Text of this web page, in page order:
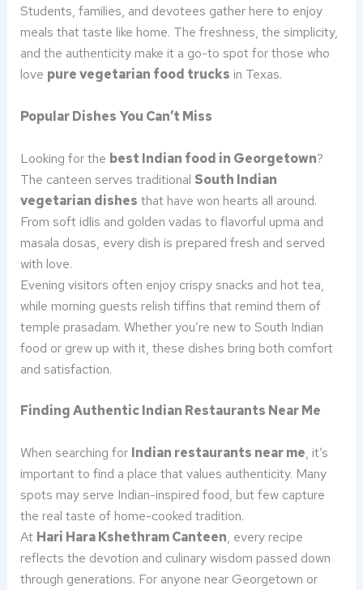
Students, families, and devotees gather here to enjoy
meals that taste like home. The freshness, the simplicity,
and the authenticity make it a go-to spot for those who
love pure vegetarian food trucks in Texas.
Popular Dishes You Can’t Miss
Looking for the best Indian food in Georgetown?
The canteen serves traditional South Indian
vegetarian dishes that have won hearts all around.
From soft idlis and golden vadas to flavorful upma and
masala dosas, every dish is prepared fresh and served
with love.
Evening visitors often enjoy crispy snacks and hot tea,
while morning guests relish tiffins that remind them of
temple prasadam. Whether you’re new to South Indian
food or grew up with it, these dishes bring both comfort
and satisfaction.
Finding Authentic Indian Restaurants Near Me
When searching for Indian restaurants near me, it’s
important to find a place that values authenticity. Many
spots may serve Indian-inspired food, but few capture
the real taste of home-cooked tradition.
At Hari Hara Kshethram Canteen, every recipe
reflects the devotion and culinary wisdom passed down
through generations. For anyone near Georgetown or